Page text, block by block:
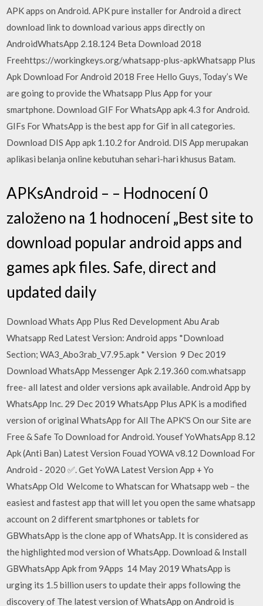
APK apps on Android. APK pure installer for Android a direct
download link to download various apps directly on
AndroidWhatsApp 2.18.124 Beta Download 2018
Freehttps://workingkeys.org/whatsapp-plus-apkWhatsapp Plus
Apk Download For Android 2018 Free Hello Guys, Today’s We
are going to provide the Whatsapp Plus App for your
smartphone. Download GIF For WhatsApp apk 4.3 for Android.
GIFs For WhatsApp is the best app for Gif in all categories.
Download DIS App apk 1.10.2 for Android. DIS App merupakan
aplikasi belanja online kebutuhan sehari-hari khusus Batam.
APKsAndroid – – Hodnocení 0
založeno na 1 hodnocení „Best site to
download popular android apps and
games apk files. Safe, direct and
updated daily
Download Whats App Plus Red Development Abu Arab
Whatsapp Red Latest Version: Android apps *Download
Section; WA3_Abo3rab_V7.95.apk * Version 9 Dec 2019
Download WhatsApp Messenger Apk 2.19.360 com.whatsapp
free- all latest and older versions apk available. Android App by
WhatsApp Inc. 29 Dec 2019 WhatsApp Plus APK is a modified
version of original WhatsApp for All The APK'S On our Site are
Free & Safe To Download for Android. Yousef YoWhatsApp 8.12
Apk (Anti Ban) Latest Version Fouad YOWA v8.12 Download For
Android - 2020 ✅. Get YoWA Latest Version App + Yo
WhatsApp Old Welcome to Whatscan for Whatsapp web – the
easiest and fastest app that will let you open the same whatsapp
account on 2 different smartphones or tablets for
GBWhatsApp is the clone app of WhatsApp. It is considered as
the highlighted mod version of WhatsApp. Download & Install
GBWhatsApp Apk from 9Apps 14 May 2019 WhatsApp is
urging its 1.5 billion users to update their apps following the
discovery of The latest version of WhatsApp on Android is